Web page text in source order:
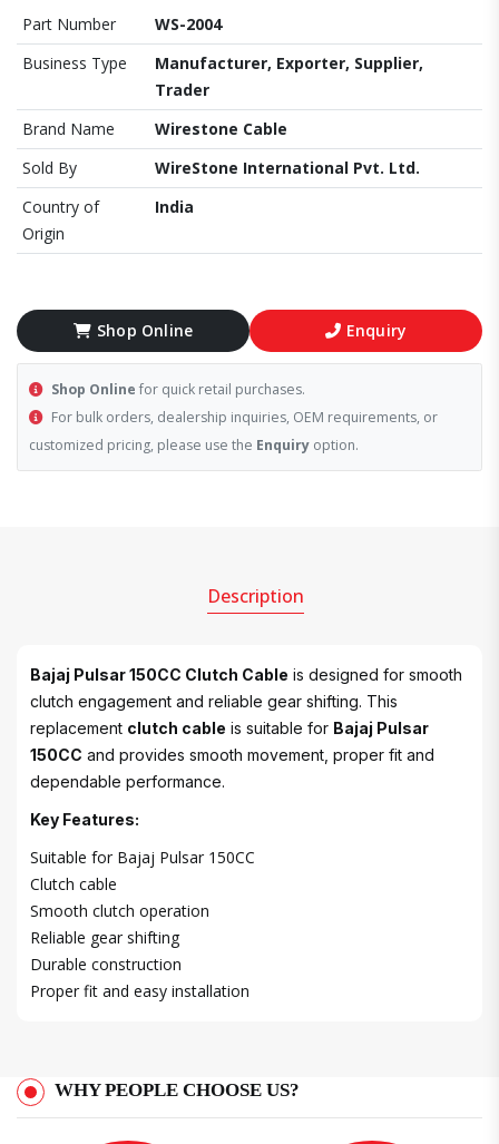
Part Number
WS-2004
Business Type
Manufacturer, Exporter, Supplier,
Trader
Brand Name
Wirestone Cable
Sold By
WireStone International Pvt. Ltd.
Country of
Origin
India
Shop Online Enquiry
Shop Online for quick retail purchases.
For bulk orders, dealership inquiries, OEM requirements, or
customized pricing, please use the Enquiry option.
Description
Bajaj Pulsar 150CC Clutch Cable is designed for smooth
clutch engagement and reliable gear shifting. This
replacement clutch cable is suitable for Bajaj Pulsar
150CC and provides smooth movement, proper fit and
dependable performance.
Key Features:
Suitable for Bajaj Pulsar 150CC
Clutch cable
Smooth clutch operation
Reliable gear shifting
Durable construction
Proper fit and easy installation
WHY PEOPLE CHOOSE US?